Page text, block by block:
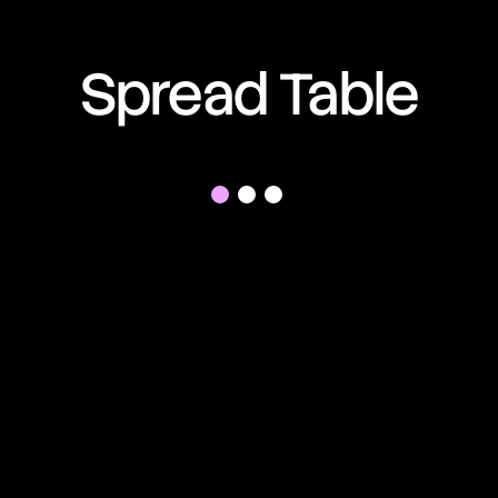
01:13:07:04
Spread Table